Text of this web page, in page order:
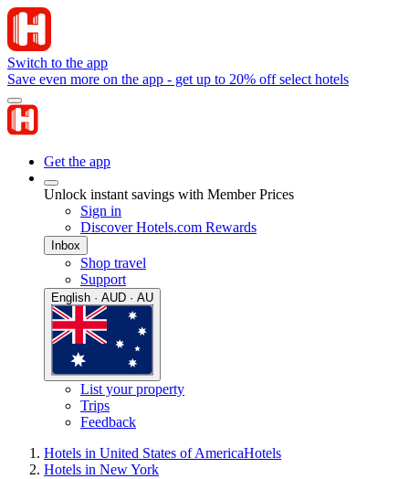
Switch to the app
Save even more on the app - get up to 20% off select hotels
Get the app
Unlock instant savings with Member Prices
Sign in
Discover Hotels.com Rewards
Inbox
Shop travel
Support
English · AUD · AU
List your property
Trips
Feedback
Hotels in United States of AmericaHotels
Hotels in New York